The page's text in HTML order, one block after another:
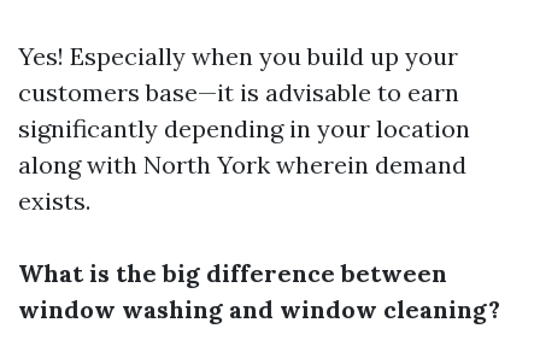
Yes! Especially when you build up your
customers base—it is advisable to earn
significantly depending in your location
along with North York wherein demand
exists.
What is the big difference between
window washing and window cleaning?